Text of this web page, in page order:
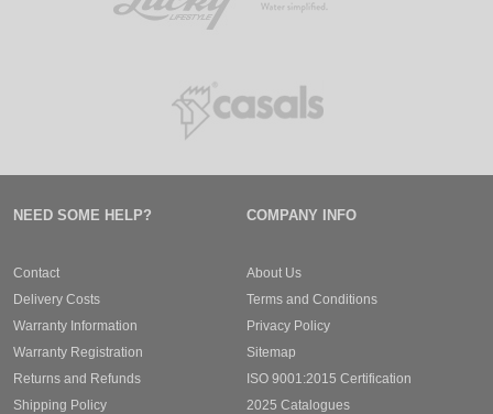
NEED SOME HELP?
Contact
Delivery Costs
Warranty Information
Warranty Registration
Returns and Refunds
Shipping Policy
COMPANY INFO
About Us
Terms and Conditions
Privacy Policy
Sitemap
ISO 9001:2015 Certification
2025 Catalogues